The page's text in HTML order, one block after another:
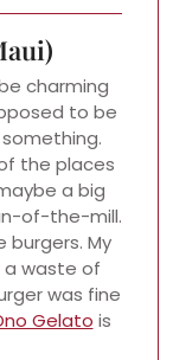
charming
to be
the places
a big
of-the-mill.
burgers. My
a waste of
was fine
Gelato is